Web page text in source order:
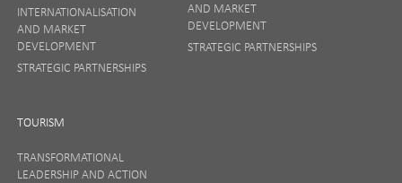
INTERNATIONALISATION
AND MARKET
DEVELOPMENT
STRATEGIC PARTNERSHIPS
AND MARKET
DEVELOPMENT
STRATEGIC PARTNERSHIPS
TOURISM
TRANSFORMATIONAL
LEADERSHIP AND ACTION